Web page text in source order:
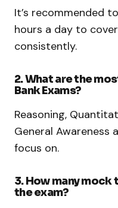
It’s recommended
hours a day to
consistently.
2. What are the
Bank Exams?
Reasoning,
General Awareness
focus on.
3. How many
the exam?